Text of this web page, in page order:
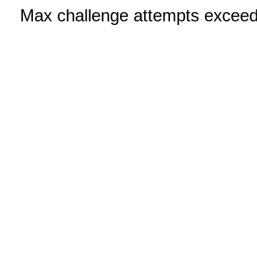
Max challenge attempts